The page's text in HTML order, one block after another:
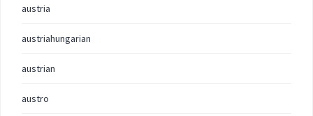
austria
austriahungarian
austrian
austro